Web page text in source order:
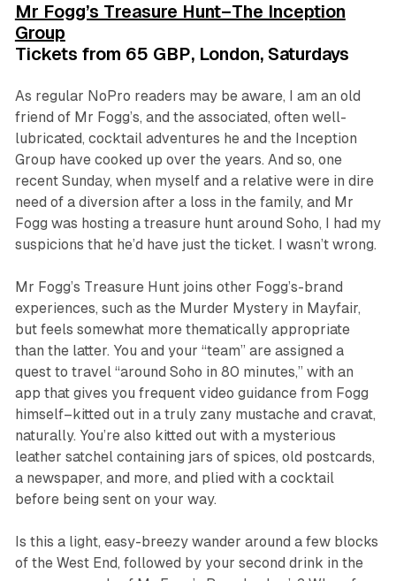
Mr Fogg’s Treasure Hunt–The Inception
Group
Tickets from 65 GBP, London, Saturdays
As regular NoPro readers may be aware, I am an old
friend of Mr Fogg’s, and the associated, often well-
lubricated, cocktail adventures he and the Inception
Group have cooked up over the years. And so, one
recent Sunday, when myself and a relative were in dire
need of a diversion after a loss in the family, and Mr
Fogg was hosting a treasure hunt around Soho, I had my
suspicions that he’d have just the ticket. I wasn’t wrong.
Mr Fogg’s Treasure Huntjoins other Fogg’s-brand
experiences, such as the Murder Mysteryin Mayfair,
but feels somewhat more thematically appropriate
than the latter. You and your “team” are assigned a
quest to travel “around Soho in 80 minutes,” with an
app that gives you frequent video guidance from Fogg
himself–kitted out in a truly zany mustache and cravat,
naturally. You’re also kitted out with a mysterious
leather satchel containing jars of spices, old postcards,
a newspaper, and more, and plied with a cocktail
before being sent on your way.
Is this a light, easy-breezy wander around a few blocks
of the West End, followed by your second drink in the